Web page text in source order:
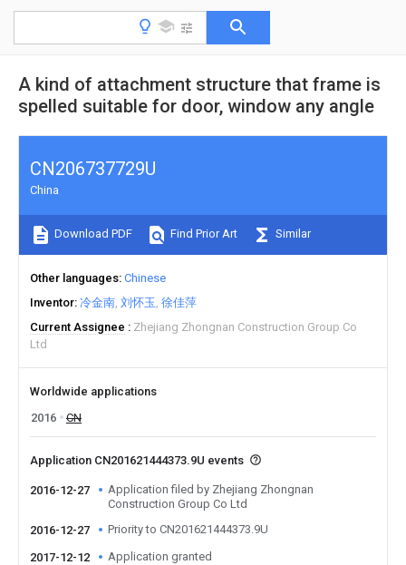
A kind of attachment structure that frame is
spelled suitable for door, window any angle
CN206737729U
China
Download PDF Find Prior Art Similar
Other languages Chinese
Inventor 冷金南 刘怀玉 徐佳萍
Current Assignee
Zhejiang Zhongnan Construction Group Co
Ltd
Worldwide applications
2016
CN
Application CN201621444373.9U events
2016-12-27
Application filed by Zhejiang Zhongnan
Construction Group Co Ltd
2016-12-27
Priority to CN201621444373.9U
2017-12-12 Application granted